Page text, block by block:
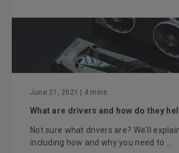
June 21, 2021 | 4 mins
What are drivers and how do they
Not sure what drivers are? We'll
including how and why you need to ...